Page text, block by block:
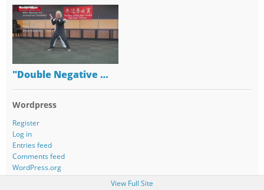
"Double Negative …
Wordpress
Register
Log in
Entries feed
Comments feed
WordPress.org
View Full Site